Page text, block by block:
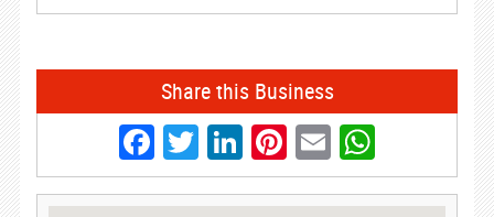
Share this Business
Facebook
Twitter
LinkedIn
Pinterest
Email